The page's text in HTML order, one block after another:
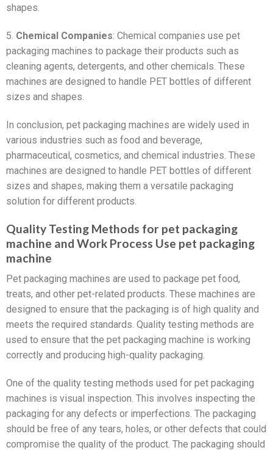
shapes.
5. Chemical Companies: Chemical companies use pet
packaging machines to package their products such as
cleaning agents, detergents, and other chemicals. These
machines are designed to handle PET bottles of different
sizes and shapes.
In conclusion, pet packaging machines are widely used in
various industries such as food and beverage,
pharmaceutical, cosmetics, and chemical industries. These
machines are designed to handle PET bottles of different
sizes and shapes, making them a versatile packaging
solution for different products.
Quality Testing Methods for pet packaging
machine and Work Process Use pet packaging
machine
Pet packaging machines are used to package pet food,
treats, and other pet-related products. These machines are
designed to ensure that the packaging is of high quality and
meets the required standards. Quality testing methods are
used to ensure that the pet packaging machine is working
correctly and producing high-quality packaging.
One of the quality testing methods used for pet packaging
machines is visual inspection. This involves inspecting the
packaging for any defects or imperfections. The packaging
should be free of any tears, holes, or other defects that could
compromise the quality of the product. The packaging should